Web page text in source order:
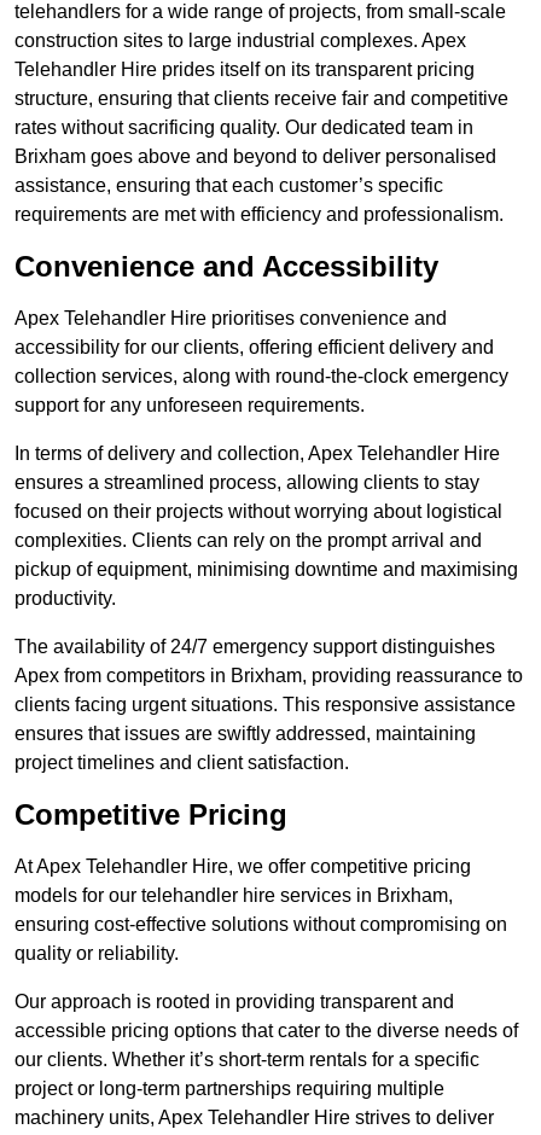
telehandlers for a wide range of projects, from small-scale
construction sites to large industrial complexes. Apex
Telehandler Hire prides itself on its transparent pricing
structure, ensuring that clients receive fair and competitive
rates without sacrificing quality. Our dedicated team in
Brixham goes above and beyond to deliver personalised
assistance, ensuring that each customer’s specific
requirements are met with efficiency and professionalism.
Convenience and Accessibility
Apex Telehandler Hire prioritises convenience and
accessibility for our clients, offering efficient delivery and
collection services, along with round-the-clock emergency
support for any unforeseen requirements.
In terms of delivery and collection, Apex Telehandler Hire
ensures a streamlined process, allowing clients to stay
focused on their projects without worrying about logistical
complexities. Clients can rely on the prompt arrival and
pickup of equipment, minimising downtime and maximising
productivity.
The availability of 24/7 emergency support distinguishes
Apex from competitors in Brixham, providing reassurance to
clients facing urgent situations. This responsive assistance
ensures that issues are swiftly addressed, maintaining
project timelines and client satisfaction.
Competitive Pricing
At Apex Telehandler Hire, we offer competitive pricing
models for our telehandler hire services in Brixham,
ensuring cost-effective solutions without compromising on
quality or reliability.
Our approach is rooted in providing transparent and
accessible pricing options that cater to the diverse needs of
our clients. Whether it’s short-term rentals for a specific
project or long-term partnerships requiring multiple
machinery units, Apex Telehandler Hire strives to deliver